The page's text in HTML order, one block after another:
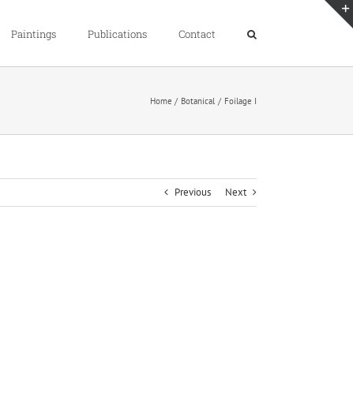
Paintings Publications Contact
Home Botanical Foilage I
Previous Next